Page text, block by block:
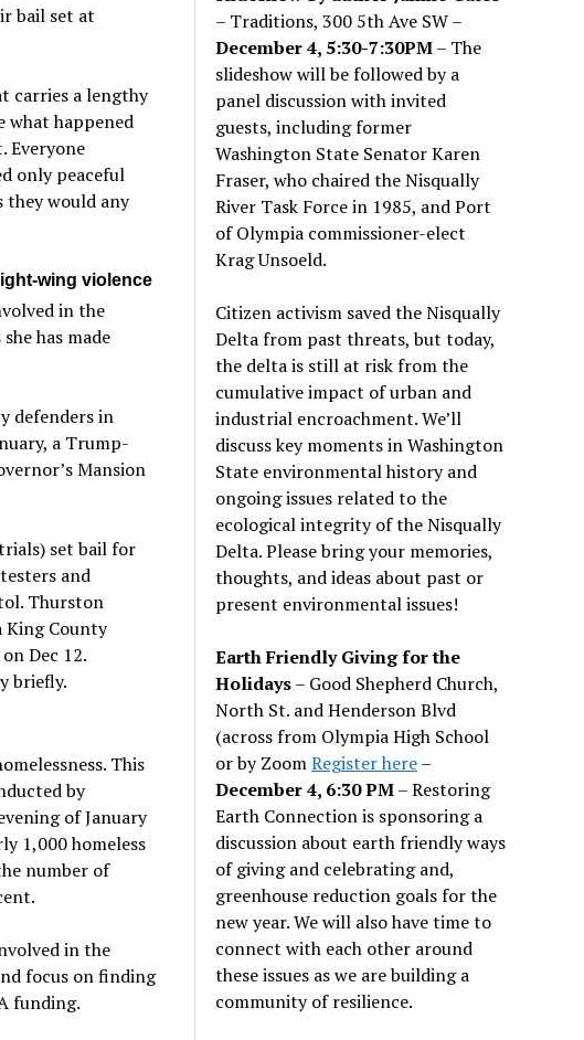
bail set at
carries a lengthy
what happened
Everyone
only peaceful
they would any
wing violence
in the
has made
defenders in
a Trump-
Mansion
set bail for
and
Thurston
King County
Dec 12.
briefly.
This
by
of January
1,000 homeless
number of
in the
focus on finding
funding.
– Traditions, 300 5th Ave SW –
December 4, 5:30-7:30PM– The
slideshow will be followed by a
panel discussion with invited
guests, including former
Washington State Senator Karen
Fraser, who chaired the Nisqually
River Task Force in 1985, and Port
of Olympia commissioner-elect
Krag Unsoeld.
Citizen activism saved the Nisqually
Delta from past threats, but today,
the delta is still at risk from the
cumulative impact of urban and
industrial encroachment. We’ll
discuss key moments in Washington
State environmental history and
ongoing issues related to the
ecological integrity of the Nisqually
Delta. Please bring your memories,
thoughts, and ideas about past or
present environmental issues!
Earth Friendly Giving for the
Holidays– Good Shepherd Church,
North St. and Henderson Blvd
(across from Olympia High School
or by ZoomRegister here–
December 4, 6:30 PM– Restoring
Earth Connection is sponsoring a
discussion about earth friendly ways
of giving and celebrating and,
greenhouse reduction goals for the
new year. We will also have time to
connect with each other around
these issues as we are building a
community of resilience.